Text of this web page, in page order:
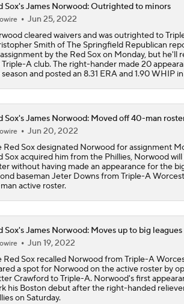
Where Are Yankees Looking For
The Market for Mason Miller Ahead of
Best Fit For Luis Arraez
Yankees Are Two Moves Away From
Brewers Need to Acquire Tarik Skubal
MLB Trade Deadline Target: C Ryan
Sox's James Norwood: Outrighted to minors
Jun 25, 2022
cleared waivers and was outrighted to
Smith of The Springfield Republican
by the Red Sox on Monday, but he'll
A club. The right-hander made 20
and posted an 8.31 ERA and 1.90 WHIP in
Sox's James Norwood: Moved off 40-man
Jun 20, 2022
Red Sox designated Norwood for assignment
Sox acquired him from the Phillies, Norwood
without having made an appearance for the
baseman Jeter Downs from Triple-A
active roster.
Sox's James Norwood: Moves up to big leagues
Jun 19, 2022
Red Sox recalled Norwood from Triple-A
a spot for Norwood on the active roster by
Crawford to Triple-A. Norwood's first
his Boston debut after the right-handed
on Saturday.